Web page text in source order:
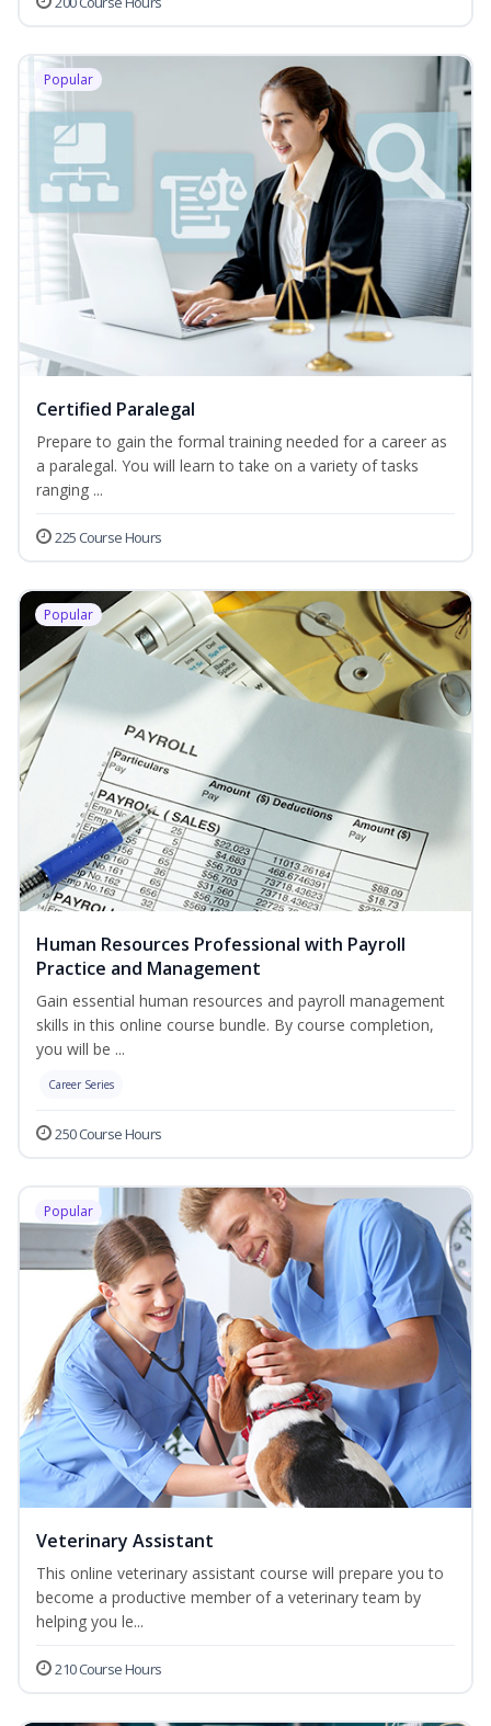
Popular
Certified Paralegal
Prepare to gain the formal training needed for a career as
a paralegal. You will learn to take on a variety of tasks
ranging ...
225 Course Hours
Popular
Human Resources Professional with Payroll
Practice and Management
Gain essential human resources and payroll management
skills in this online course bundle. By course completion,
you will be ...
Career Series
250 Course Hours
Popular
Veterinary Assistant
This online veterinary assistant course will prepare you to
become a productive member of a veterinary team by
helping you le...
210 Course Hours